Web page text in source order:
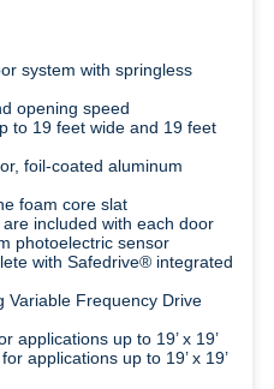
system with springless
opening speed
to 19 feet wide and 19 feet
foil-coated aluminum
foam core slat
included with each door
photoelectric sensor
with Safedrive® integrated
Variable Frequency Drive
applications up to 19’ x 19’
applications up to 19’ x 19’